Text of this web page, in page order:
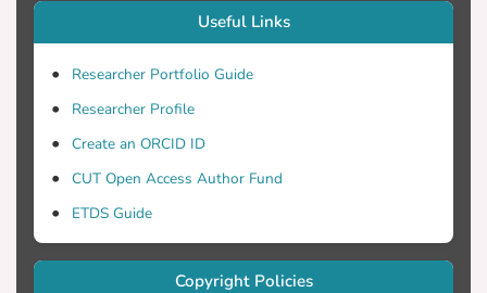
Useful Links
Researcher Portfolio Guide
Researcher Profile
Create an ORCID ID
CUT Open Access Author Fund
ETDS Guide
Copyright Policies